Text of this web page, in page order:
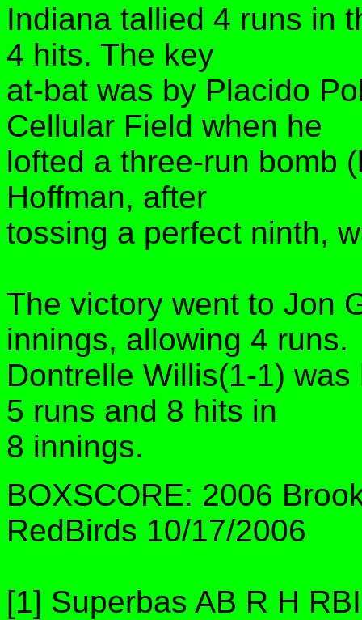
Indiana tallied 4 runs in
4 hits. The key
at-bat was by Placido
Cellular Field when he
lofted a three-run bomb
Hoffman, after
tossing a perfect ninth,
The victory went to Jon
innings, allowing 4 runs.
Dontrelle Willis(1-1)
5 runs and 8 hits in
8 innings.
BOXSCORE: 2006
RedBirds 10/17/2006
[1] Superbas AB R H